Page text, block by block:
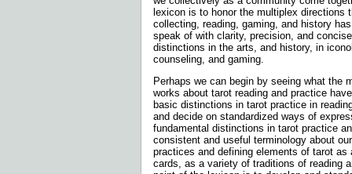
lexicon is to honor the multiplex directions
collecting, reading, gaming, and history
speak of with clarity, precision, and
distinctions in the arts, and history, in
counseling, and gaming.
Perhaps we can begin by seeing what the
works about tarot reading and practice
basic distinctions in tarot practice in
and decide on standardized ways of
fundamental distinctions in tarot practice
consistent and useful terminology about
practices and defining elements of tarot as
cards, as a variety of traditions of reading